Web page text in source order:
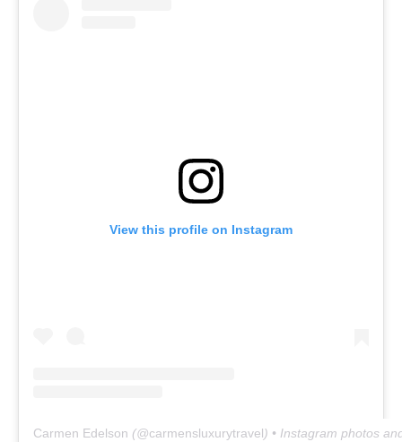
View this profile on Instagram
Carmen Edelson (@carmensluxurytravel) • Instagram photos